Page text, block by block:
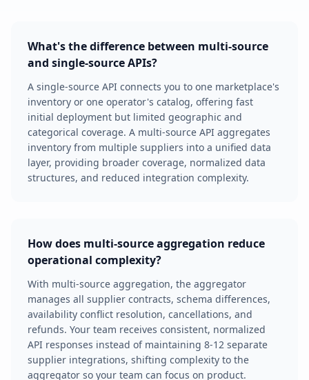
What's the difference between multi-source
and single-source APIs?
A single-source API connects you to one marketplace's
inventory or one operator's catalog, offering fast
initial deployment but limited geographic and
categorical coverage. A multi-source API aggregates
inventory from multiple suppliers into a unified data
layer, providing broader coverage, normalized data
structures, and reduced integration complexity.
How does multi-source aggregation reduce
operational complexity?
With multi-source aggregation, the aggregator
manages all supplier contracts, schema differences,
availability conflict resolution, cancellations, and
refunds. Your team receives consistent, normalized
API responses instead of maintaining 8-12 separate
supplier integrations, shifting complexity to the
aggregator so your team can focus on product.